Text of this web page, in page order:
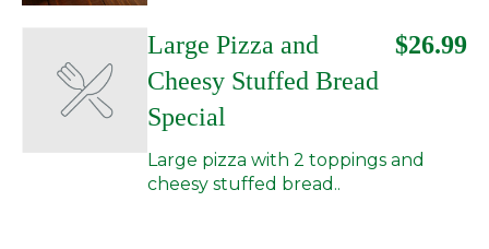
Large Pizza and
Cheesy Stuffed Bread
Special
$26.99
Large pizza with 2 toppings and
cheesy stuffed bread..